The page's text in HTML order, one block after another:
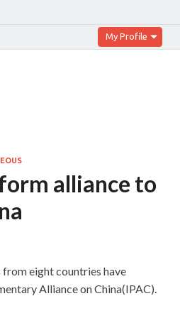
My Profile
alliance to
from eight countries have
Alliance on China(IPAC).